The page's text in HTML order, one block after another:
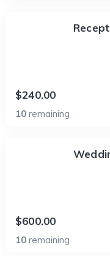
$240.00
10 remaining
$600.00
10 remaining